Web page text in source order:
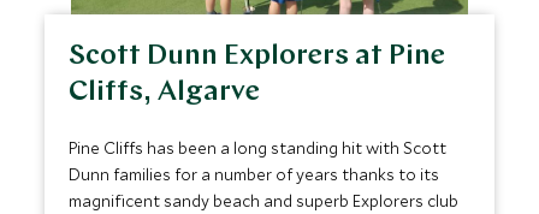
Scott Dunn Explorers at Pine
Cliffs, Algarve
Pine Cliffs has been a long standing hit with Scott
Dunn families for a number of years thanks to its
magnificent sandy beach and superb Explorers club